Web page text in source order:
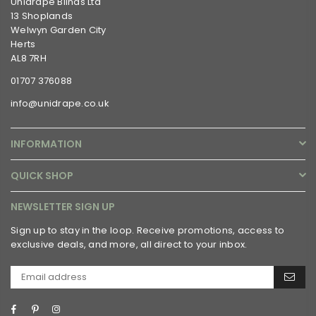
13 Shoplands
Welwyn Garden City
Herts
AL8 7RH
01707 376088
info@unidrape.co.uk
INFORMATION
QUICK SHOP
NEWSLETTER SIGN UP
Sign up to stay in the loop. Receive promotions, access to
exclusive deals, and more, all direct to your inbox.
FacebookPinterest